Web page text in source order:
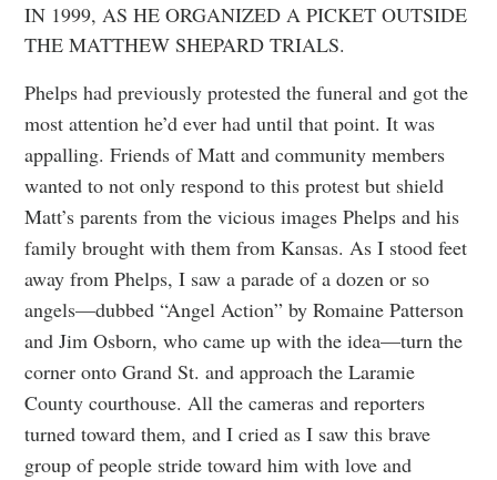
IN 1999, AS HE ORGANIZED A PICKET OUTSIDE
THE MATTHEW SHEPARD TRIALS.
Phelps had previously protested the funeral and got the
most attention he’d ever had until that point. It was
appalling. Friends of Matt and community members
wanted to not only respond to this protest but shield
Matt’s parents from the vicious images Phelps and his
family brought with them from Kansas. As I stood feet
away from Phelps, I saw a parade of a dozen or so
angels—dubbed “Angel Action” by Romaine Patterson
and Jim Osborn, who came up with the idea—turn the
corner onto Grand St. and approach the Laramie
County courthouse. All the cameras and reporters
turned toward them, and I cried as I saw this brave
group of people stride toward him with love and